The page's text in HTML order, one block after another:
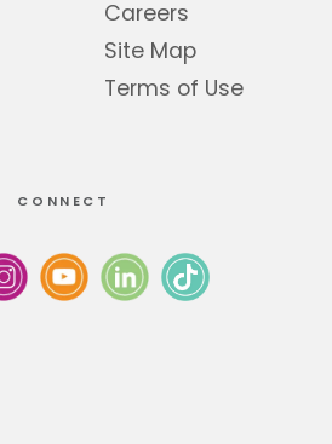
Careers
Site Map
Terms of Use
CONNECT